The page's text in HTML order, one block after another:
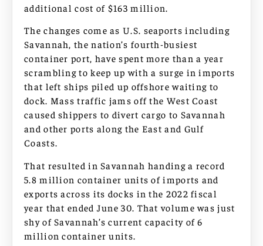
additional cost of $163 million.
The changes come as U.S. seaports including
Savannah, the nation’s fourth-busiest
container port, have spent more than a year
scrambling to keep up with a surge in imports
that left ships piled up offshore waiting to
dock. Mass traffic jams off the West Coast
caused shippers to divert cargo to Savannah
and other ports along the East and Gulf
Coasts.
That resulted in Savannah handing a record
5.8 million container units of imports and
exports across its docks in the 2022 fiscal
year that ended June 30. That volume was just
shy of Savannah’s current capacity of 6
million container units.